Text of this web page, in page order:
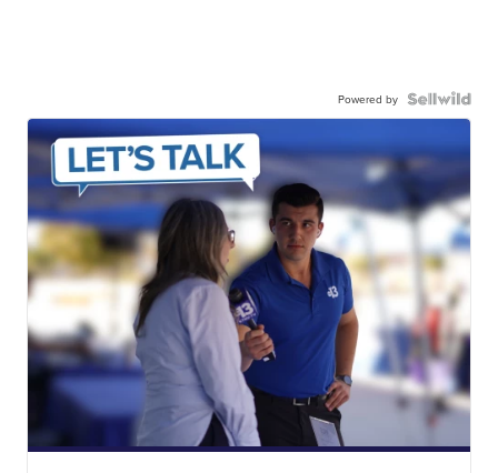
Powered by